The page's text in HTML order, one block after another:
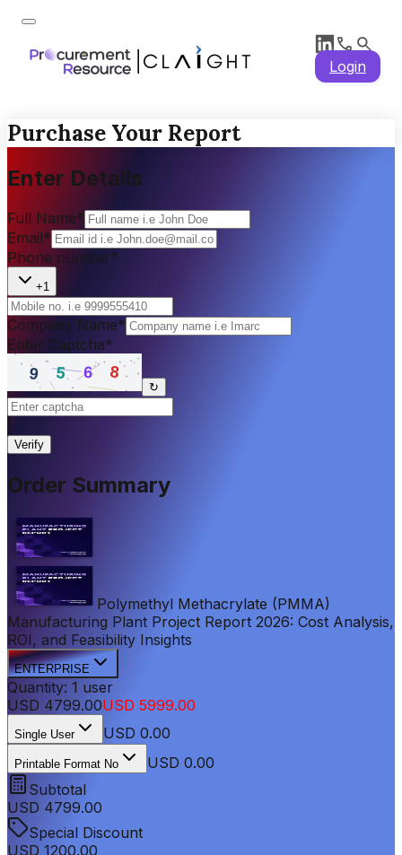
Login
Purchase Your Report
Enter Details
Full Name*
Email*
Phone number*
+1
Company Name*
Enter Captcha*
↻
Verify
Order Summary
Polymethyl Methacrylate (PMMA)
Manufacturing Plant Project Report 2026: Cost Analysis,
ROI, and Feasibility Insights
ENTERPRISE
Quantity: 1 user
USD 4799.00USD 5999.00
Single User USD 0.00
Printable Format No
USD 0.00
Subtotal
USD 4799.00
Special Discount
USD 1200.00